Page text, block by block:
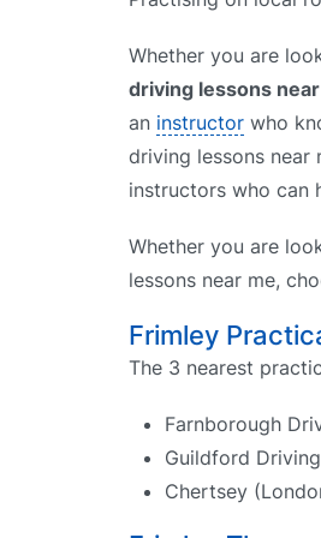
Whether you are
driving lessons
an instructor who
driving lessons near
instructors who can
Whether you are
lessons near me,
Frimley
The 3 nearest
Farnborough
Guildford
Chertsey